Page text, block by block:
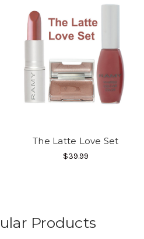
The Latte Love Set
$39.99
Products